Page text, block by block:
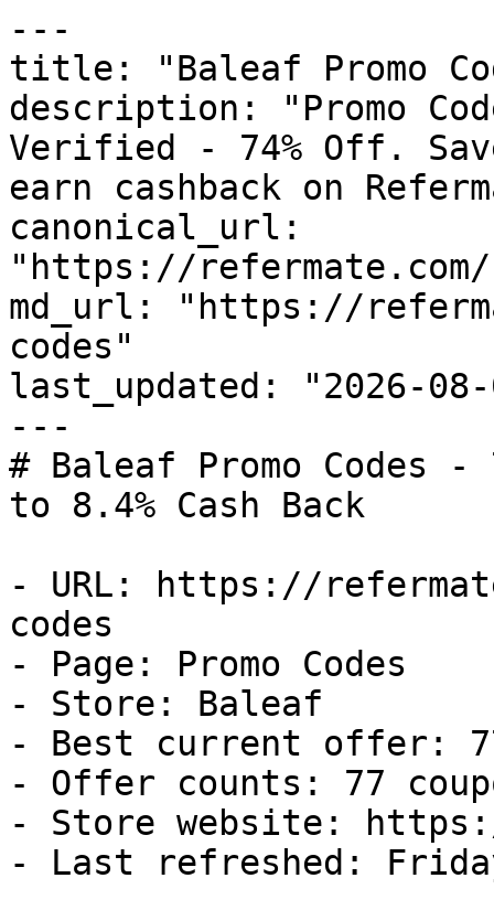
---
title: "Baleaf Promo
description: "Promo
Verified - 74% Off.
earn cashback on
canonical_url:
"https://
md_url: "https://
codes"
last_updated: "2026-08-
---
# Baleaf Promo Codes
to 8.4% Cash Back
- URL: https://
codes
- Page: Promo Codes
- Store: Baleaf
- Best current offer:
- Offer counts: 77
- Store website:
- Last refreshed: